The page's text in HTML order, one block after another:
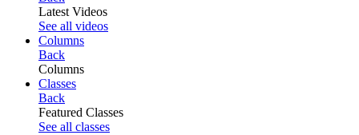
Latest Videos
See all videos
Columns
Back
Columns
Classes
Back
Featured Classes
See all classes